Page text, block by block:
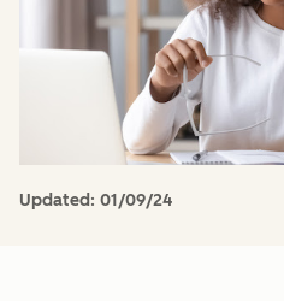
Updated: 01/09/24